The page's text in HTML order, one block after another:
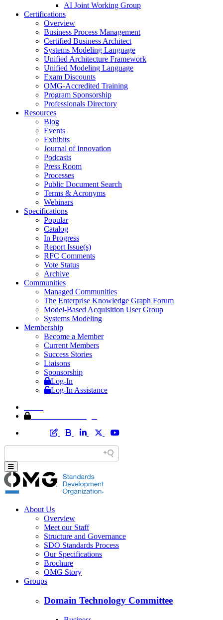
AI Joint Working Group
Certifications
Overview
Business Process Management
Certified Business Architect
Systems Modeling Language
Unified Architecture Framework
Unified Modeling Language
Exam Discounts
OMG-Accredited Training
Program Sponsorship
Professionals Directory
Resources
Blog
Events
Exhibits
Journal of Innovation
Podcasts
Press Room
Processes
Public Document Search
Terms & Acronyms
Webinars
Specifications
Popular
Catalog
In Progress
Report Issue(s)
RFC Comments
Vote Status
Archive
Communities
Managed Communities
The Enterprise Knowledge Graph Forum
Model-Based Acquisition User Group
Systems Modeling
Membership
Become a Member
Current Members
Success Stories
Liaisons
Sponsorship
Log-In
Log-In Assistance
About Us
Overview
Meet our Staff
Structure and Governance
SDO Standards Process
Our Specifications
Brochure
OMG Story
Groups
Domain Technology Committee